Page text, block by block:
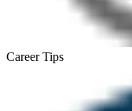
Career Tips